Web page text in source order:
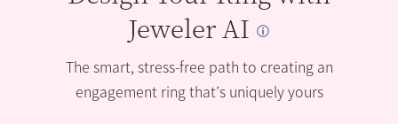
Jeweler AI
The smart, stress-free path to creating an
engagement ring that’s uniquely yours